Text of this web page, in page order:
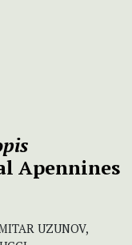
Apennines
UZUNOV,